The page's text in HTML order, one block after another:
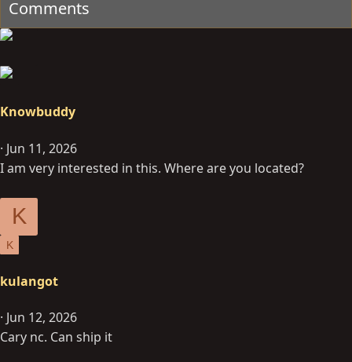
Comments
Knowbuddy
Jun 11, 2026
I am very interested in this. Where are you located?
K
K
kulangot
Jun 12, 2026
Cary nc. Can ship it